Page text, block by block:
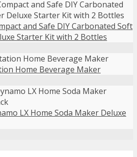
and Safe DIY Carbonated Soft
Starter Kit with 2 Bottles
Home Beverage Maker
LX Home Soda Maker Deluxe